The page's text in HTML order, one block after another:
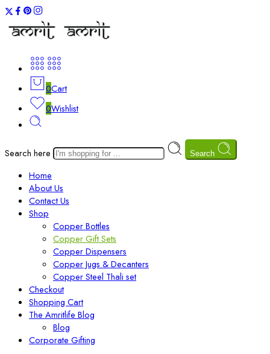
0Cart
0Wishlist
Search here Search
Home
About Us
Contact Us
Shop
Copper Bottles
Copper Gift Sets
Copper Dispensers
Copper Jugs & Decanters
Copper Steel Thali set
Checkout
Shopping Cart
The Amritlife Blog
Blog
Corporate Gifting